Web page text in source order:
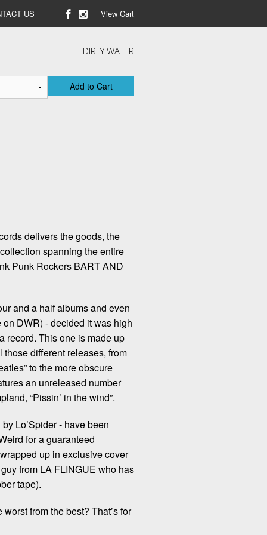
US View Cart
DIRTY WATER
Add to Cart
delivers the goods, the
spanning the entire
Punk Rockers BART AND
and a half albums and even
DWR) - decided it was high
record. This one is made up
different releases, from
to the more obscure
an unreleased number
“Pissin’ in the wind”.
Lo’Spider - have been
for a guaranteed
up in exclusive cover
from LA FLINGUE who has
tape).
from the best? That’s for